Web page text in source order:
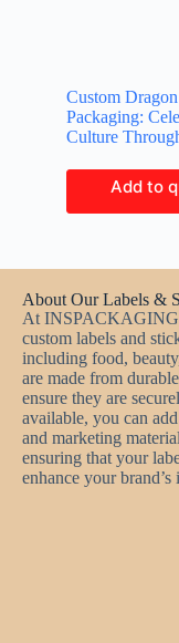
Custom Dragon
Packaging:
Culture
Add to
About Our Labels &
At
custom labels and
including food,
are made from
ensure they are
available, you can
and marketing
ensuring that your
enhance your brand’s